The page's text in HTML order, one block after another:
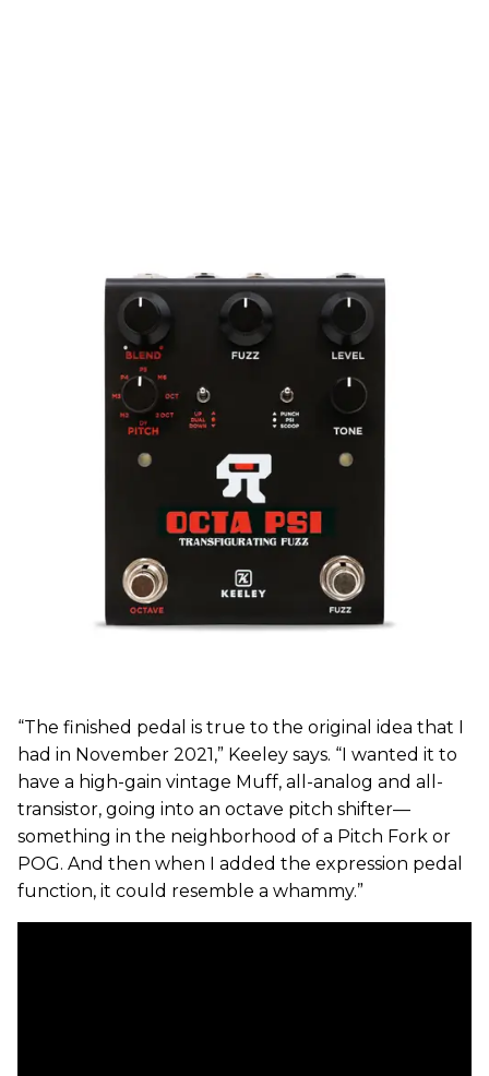
“The finished pedal is true to the original idea that I
had in November 2021,” Keeley says. “I wanted it to
have a high-gain vintage Muff, all-analog and all-
transistor, going into an octave pitch shifter—
something in the neighborhood of a Pitch Fork or
POG. And then when I added the expression pedal
function, it could resemble a whammy.”